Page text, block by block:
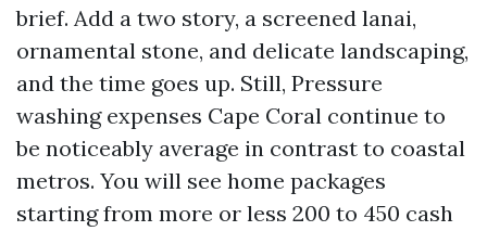
brief. Add a two story, a screened lanai,
ornamental stone, and delicate landscaping,
and the time goes up. Still, Pressure
washing expenses Cape Coral continue to
be noticeably average in contrast to coastal
metros. You will see home packages
starting from more or less 200 to 450 cash